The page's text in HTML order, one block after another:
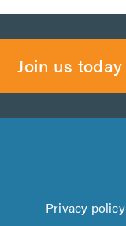
Join us today
Privacy policy